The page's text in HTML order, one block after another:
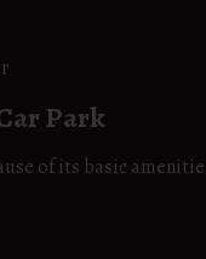
Park
of its basic